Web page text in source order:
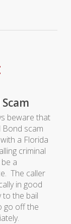
beware that
scam
a Florida
criminal
a
The caller
in good
to the bail
go off the